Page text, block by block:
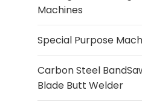
Machines
Special Purpose
Carbon Steel
Blade Butt Welder